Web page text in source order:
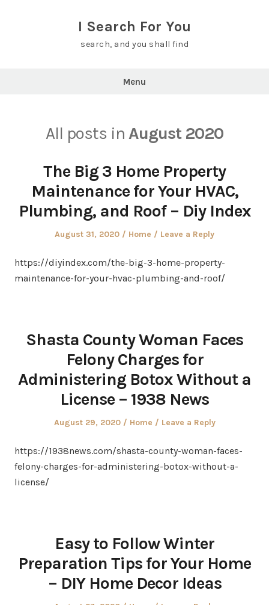
I Search For You
search, and you shall find
Menu
All posts in August 2020
The Big 3 Home Property
Maintenance for Your HVAC,
Plumbing, and Roof – Diy Index
Posted
August 31, 2020
Posted
Home Leave a Reply
https://diyindex.com/the-big-3-home-property-
maintenance-for-your-hvac-plumbing-and-roof/
Shasta County Woman Faces
Felony Charges for
Administering Botox Without a
License – 1938 News
Posted
August 29, 2020
Posted
Home Leave a Reply
https://1938news.com/shasta-county-woman-faces-
felony-charges-for-administering-botox-without-a-
license/
Easy to Follow Winter
Preparation Tips for Your Home
– DIY Home Decor Ideas